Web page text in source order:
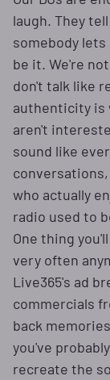
laugh. They
somebody
be it. We're
don't talk like
authenticity is
aren't
sound like
who actually
radio used to
One thing
very often
Live365's ad
commercials
back
you've
recreate the